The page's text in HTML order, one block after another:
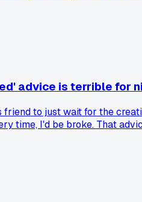
advice is terrible for
to just wait for the
time, I'd be broke. That
Has anyone else